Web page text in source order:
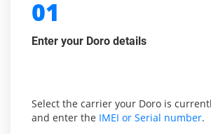
01
Enter your Doro details
Select the carrier your Doro is
and enter the IMEI or Serial number.